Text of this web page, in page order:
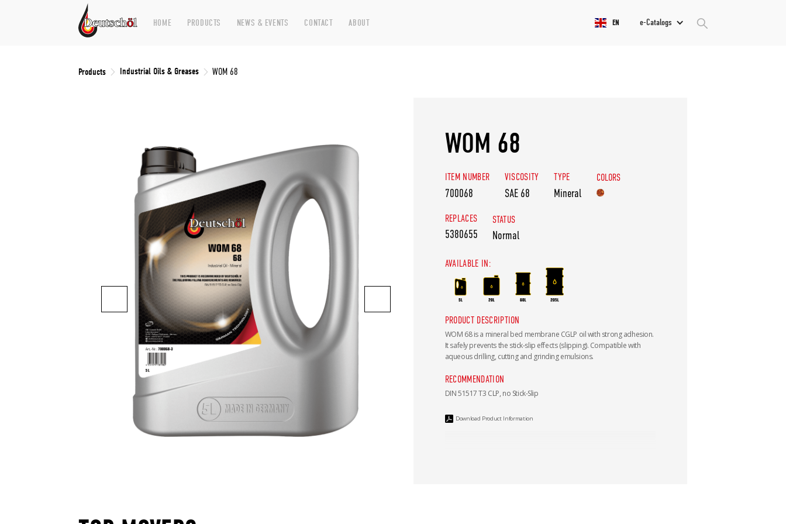
HOME PRODUCTS NEWS & EVENTS CONTACT ABOUT EN e-Catalogs
Products Industrial Oils & Greases WOM 68
WOM 68
ITEM NUMBER
700068
VISCOSITY
SAE 68
TYPE
Mineral
COLORS
REPLACES
5380655
STATUS
Normal
AVAILABLE IN:
PRODUCT DESCRIPTION
WOM 68 is a mineral bed membrane CGLP oil with strong adhesion.
It safely prevents the stick-slip effects (slipping). Compatible with
aqueous drilling, cutting and grinding emulsions.
RECOMMENDATION
DIN 51517 T3 CLP, no Stick-Slip
Download Product Information